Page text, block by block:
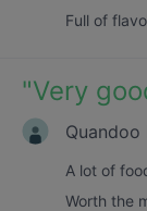
Full of
"Very
Quandoo
A lot of
Worth the